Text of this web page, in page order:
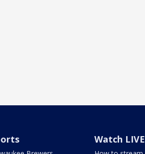
Watch LIVE